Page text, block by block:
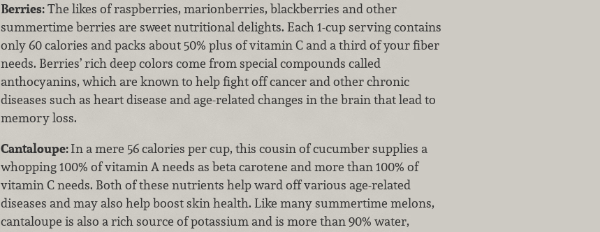
Berries:The likes of raspberries, marionberries, blackberries and other
summertime berries are sweet nutritional delights. Each 1-cup serving contains
only 60 calories and packs about 50% plus of vitamin C and a third of your fiber
needs. Berries’ rich deep colors come from special compounds called
anthocyanins, which are known to help fight off cancer and other chronic
diseases such as heart disease and age-related changes in the brain that lead to
memory loss.
Cantaloupe:In a mere 56 calories per cup, this cousin of cucumber supplies a
whopping 100% of vitamin A needs as beta carotene and more than 100% of
vitamin C needs. Both of these nutrients help ward off various age-related
diseases and may also help boost skin health. Like many summertime melons,
cantaloupe is also a rich source of potassium and is more than 90% water,